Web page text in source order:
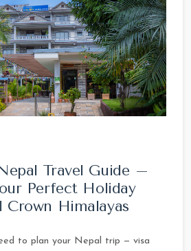
Travel Guide –
Perfect Holiday
Himalayas
to plan your Nepal trip — visa